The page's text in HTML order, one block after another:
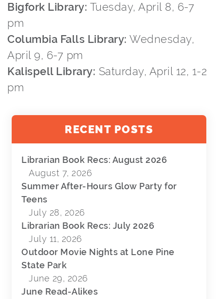
Bigfork Library: Tuesday, April 8, 6-7
pm
Columbia Falls Library: Wednesday,
April 9, 6-7 pm
Kalispell Library: Saturday, April 12, 1-2
pm
RECENT POSTS
Librarian Book Recs: August 2026
August 7, 2026
Summer After-Hours Glow Party for
Teens
July 28, 2026
Librarian Book Recs: July 2026
July 11, 2026
Outdoor Movie Nights at Lone Pine
State Park
June 29, 2026
June Read-Alikes